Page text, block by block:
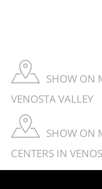
SHOW ON
VENOSTA VALLEY
SHOW ON
CENTERS IN